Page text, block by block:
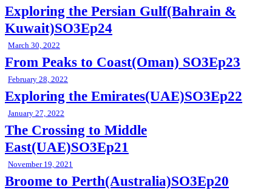
Exploring the Persian Gulf(Bahrain &
Kuwait)SO3Ep24
March 30, 2022
From Peaks to Coast(Oman) SO3Ep23
February 28, 2022
Exploring the Emirates(UAE)SO3Ep22
January 27, 2022
The Crossing to Middle
East(UAE)SO3Ep21
November 19, 2021
Broome to Perth(Australia)SO3Ep20